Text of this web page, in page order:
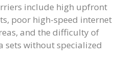
include high upfront
poor high-speed internet
and the difficulty of
without specialized